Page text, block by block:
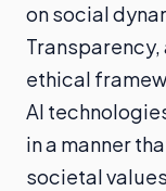
on social
ethical
AI
in a manner
societal